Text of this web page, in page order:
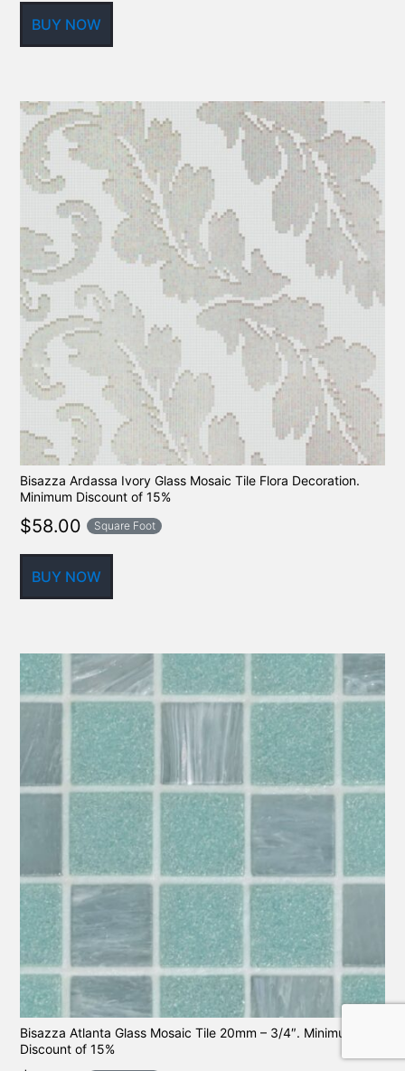
BUY NOW
Bisazza Ardassa Ivory Glass Mosaic Tile Flora Decoration.
Minimum Discount of 15%
$58.00 Square Foot
BUY NOW
Bisazza Atlanta Glass Mosaic Tile 20mm – 3/4″. Minimum
Discount of 15%